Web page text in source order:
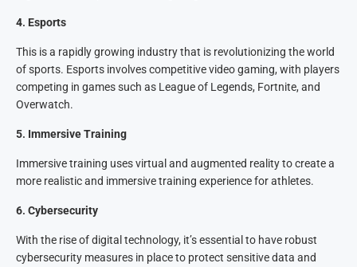
4. Esports
This is a rapidly growing industry that is revolutionizing the world
of sports. Esports involves competitive video gaming, with players
competing in games such as League of Legends, Fortnite, and
Overwatch.
5. Immersive Training
Immersive training uses virtual and augmented reality to create a
more realistic and immersive training experience for athletes.
6. Cybersecurity
With the rise of digital technology, it’s essential to have robust
cybersecurity measures in place to protect sensitive data and